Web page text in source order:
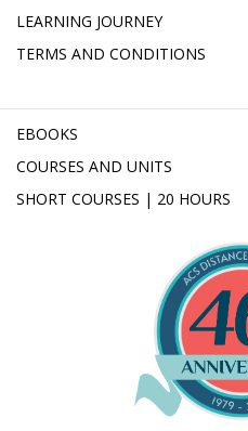
LEARNING JOURNEY
TERMS AND CONDITIONS
EBOOKS
COURSES AND UNITS
SHORT COURSES | 20 HOURS